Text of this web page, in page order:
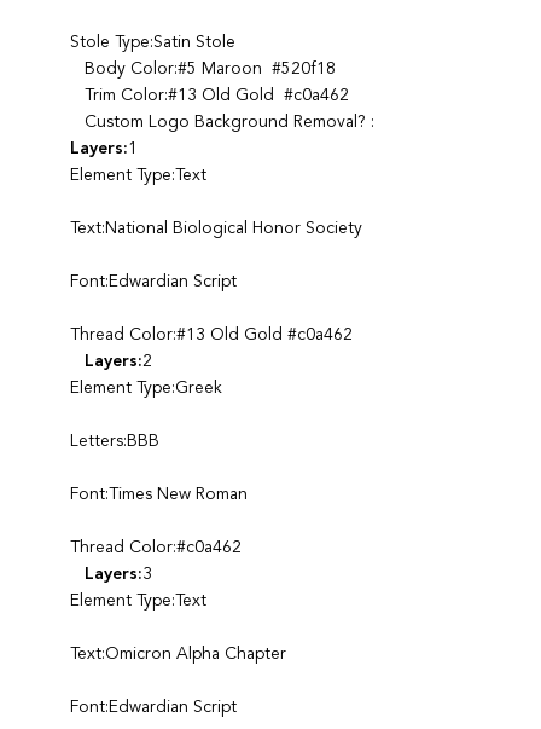
Stole Type:Satin Stole
Body Color:#5 Maroon #520f18
Trim Color:#13 Old Gold #c0a462
Custom Logo Background Removal? :
Layers:1
Element Type:Text
Text:National Biological Honor Society
Font:Edwardian Script
Thread Color:#13 Old Gold #c0a462
Layers:2
Element Type:Greek
Letters:BBB
Font:Times New Roman
Thread Color:#c0a462
Layers:3
Element Type:Text
Text:Omicron Alpha Chapter
Font:Edwardian Script